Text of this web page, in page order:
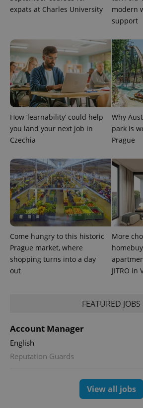
expats at Charles University
modern
support
How ‘learnability’ could help
you land your next job in
Czechia
Why
park is
Prague
Come hungry to this historic
Prague market, where
shopping turns into a day
out
More
JITRO in
FEATURED JOBS
Account Manager
English
Reputation Guards
View all jobs
^eps_[0-9]+$
CookieScriptConsent